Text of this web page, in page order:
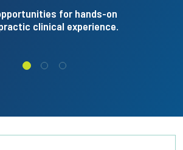
for hands-on
clinical experience.